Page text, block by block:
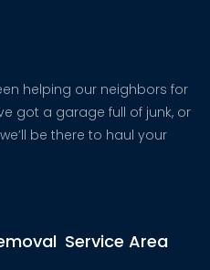
helping our neighbors for
got a garage full of junk, or
be there to haul your
Service Area